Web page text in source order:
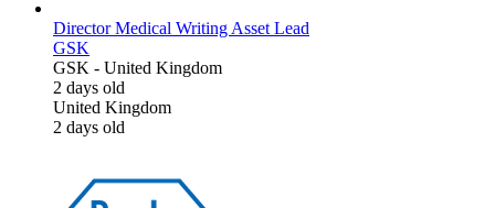
Director Medical Writing Asset Lead
GSK
GSK - United Kingdom
2 days old
United Kingdom
2 days old